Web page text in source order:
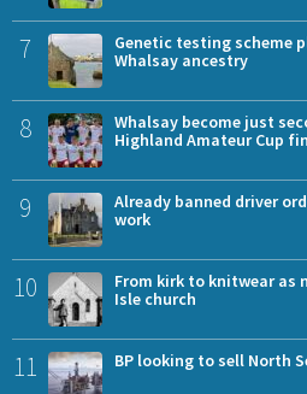
7
Genetic testing scheme
Whalsay ancestry
8
Whalsay become just
Highland Amateur Cup
9
Already banned driver
work
10
From kirk to knitwear as
Isle church
11 BP looking to sell North